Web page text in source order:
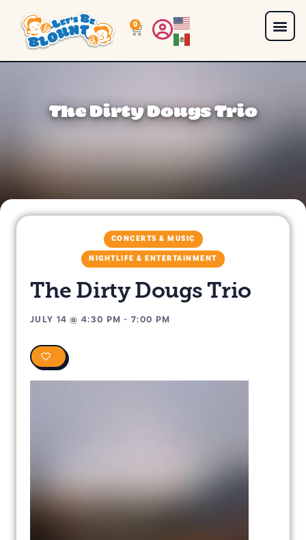
0
The Dirty Dougs Trio
CONCERTS & MUSIC
NIGHTLIFE & ENTERTAINMENT
The Dirty Dougs Trio
JULY 14 @4:30 PM -7:00 PM